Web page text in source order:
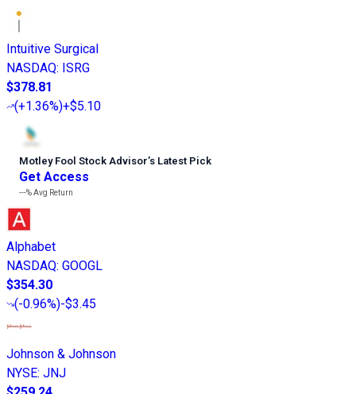
Intuitive Surgical
NASDAQ: ISRG
$378.81
(+1.36%)+$5.10
Motley Fool Stock Advisor’s Latest Pick
Get Access
---%Avg Return
Alphabet
NASDAQ: GOOGL
$354.30
(-0.96%)-$3.45
Johnson & Johnson
NYSE: JNJ